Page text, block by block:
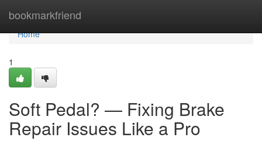
bookmarkfriend
Home
Home
1
Soft Pedal? — Fixing Brake
Repair Issues Like a Pro